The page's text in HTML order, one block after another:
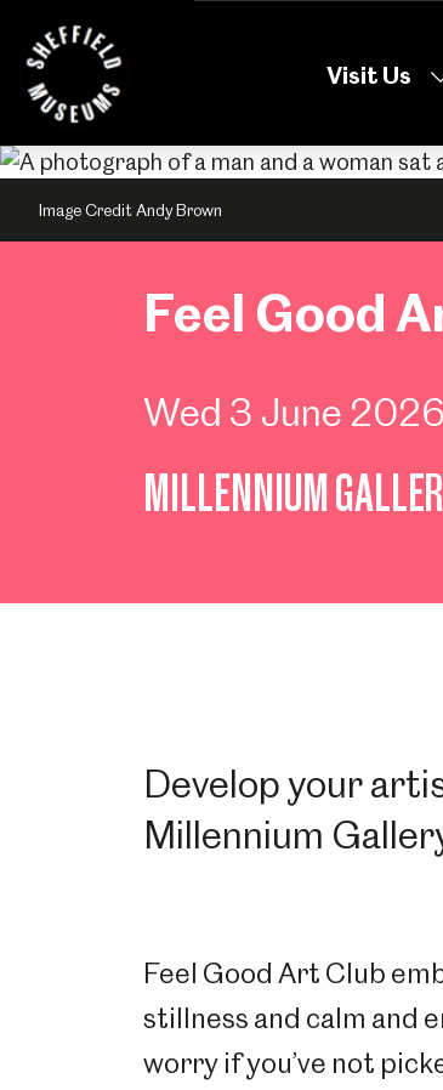
Visit Us
Image Credit Andy Brown
Feel Good
Wed 3 June 2026
MILLENNIUM
Develop your
Millennium
Feel Good Art Club
stillness and calm and
worry if you’ve not